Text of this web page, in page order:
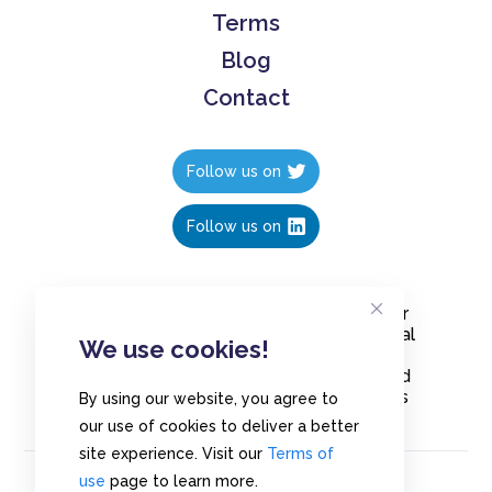
We use cookies!
By using our website, you agree to
our use of cookies to deliver a better
site experience. Visit our Terms of
use page to learn more.
Terms
Blog
Contact
Follow us on
Follow us on
Create polls in less than 10 seconds, for
free. Share these free polls to your social
media followers, YouTube channel or
embed them on your blogs. Understand
and measure what your audience thinks
about your content, poll or survey.